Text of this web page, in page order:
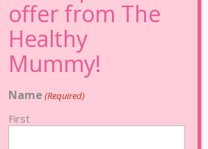
Name (Required)
First